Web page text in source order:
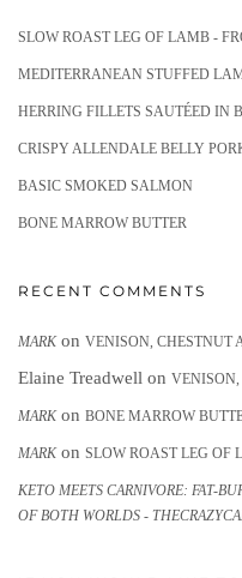
SLOW ROAST LEG OF LAMB -
MEDITERRANEAN STUFFED
HERRING FILLETS SAUTÉED IN
CRISPY ALLENDALE BELLY
BASIC SMOKED SALMON
BONE MARROW BUTTER
RECENT COMMENTS
MARKon VENISON, CHESTNUT
Elaine Treadwell on VENISON,
MARKon BONE MARROW
MARKon SLOW ROAST LEG OF
KETO MEETS CARNIVORE: FAT-
OF BOTH WORLDS -